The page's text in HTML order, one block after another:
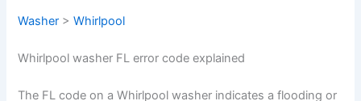
Washer >Whirlpool
Whirlpool washer FL error code explained
The FL code on a Whirlpool washer indicates a flooding or